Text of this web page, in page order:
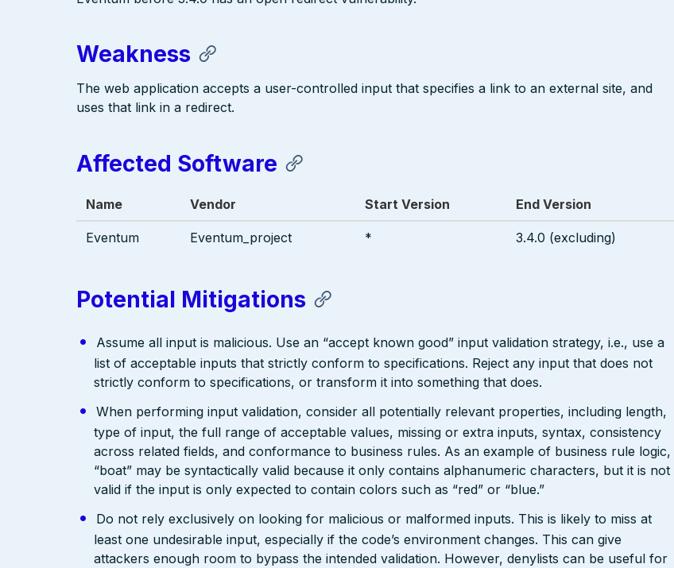
Weakness
The web application accepts a user-controlled input that specifies a link to an external site, and
uses that link in a redirect.
Affected Software
Name Vendor Start Version End Version
Eventum Eventum_project * 3.4.0 (excluding)
Potential Mitigations
Assume all input is malicious. Use an “accept known good” input validation strategy, i.e., use a
list of acceptable inputs that strictly conform to specifications. Reject any input that does not
strictly conform to specifications, or transform it into something that does.
When performing input validation, consider all potentially relevant properties, including length,
type of input, the full range of acceptable values, missing or extra inputs, syntax, consistency
across related fields, and conformance to business rules. As an example of business rule logic,
“boat” may be syntactically valid because it only contains alphanumeric characters, but it is not
valid if the input is only expected to contain colors such as “red” or “blue.”
Do not rely exclusively on looking for malicious or malformed inputs. This is likely to miss at
least one undesirable input, especially if the code’s environment changes. This can give
attackers enough room to bypass the intended validation. However, denylists can be useful for